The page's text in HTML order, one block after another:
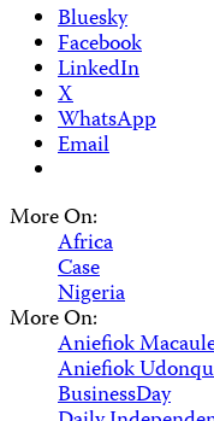
Bluesky
Facebook
LinkedIn
X
WhatsApp
Email
More On:
Africa
Case
Nigeria
More On:
Aniefiok
Aniefiok
BusinessDay